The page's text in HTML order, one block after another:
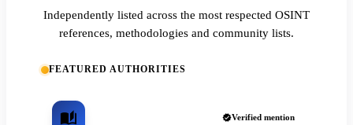
Independently listed across the most respected OSINT
references, methodologies and community lists.
FEATURED AUTHORITIES
Verified mention